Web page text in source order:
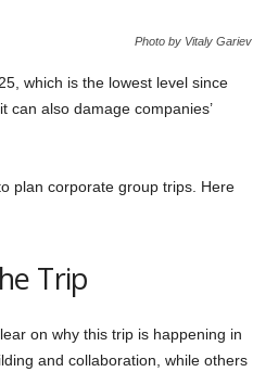
Photo by Vitaly Gariev
which is the lowest level since
can also damage companies’
plan corporate group trips. Here
Trip
on why this trip is happening in
and collaboration, while others